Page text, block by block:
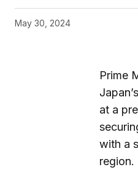
May 30, 2024
Prime
at a
with a
region.